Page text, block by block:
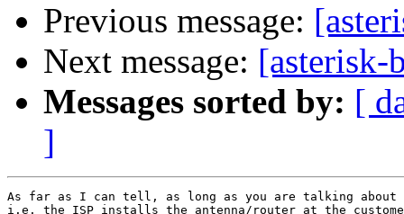
Previous message:
Next message: [asterisk-
Messages sorted by: [
]
As far as I can tell, as long as you are talking about
i.e. the ISP installs the antenna/router at the